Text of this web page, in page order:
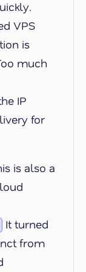
VPS
is
much
IP
for
is also a
It turned
from